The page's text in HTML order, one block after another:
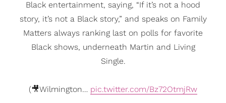
Black entertainment, saying, “If it’s not a hood
story, it’s not a Black story,” and speaks on Family
Matters always ranking last on polls for favorite
Black shows, underneath Martin and Living
Single.
(🎥Wilmington… pic.twitter.com/Bz72OtmjRw